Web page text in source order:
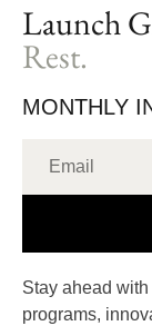
Launch
Rest.
MONTHLY
Stay ahead
programs,